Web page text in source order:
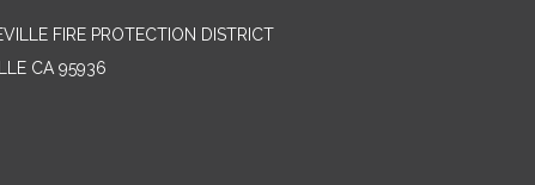
FIRE PROTECTION DISTRICT
CA 95936